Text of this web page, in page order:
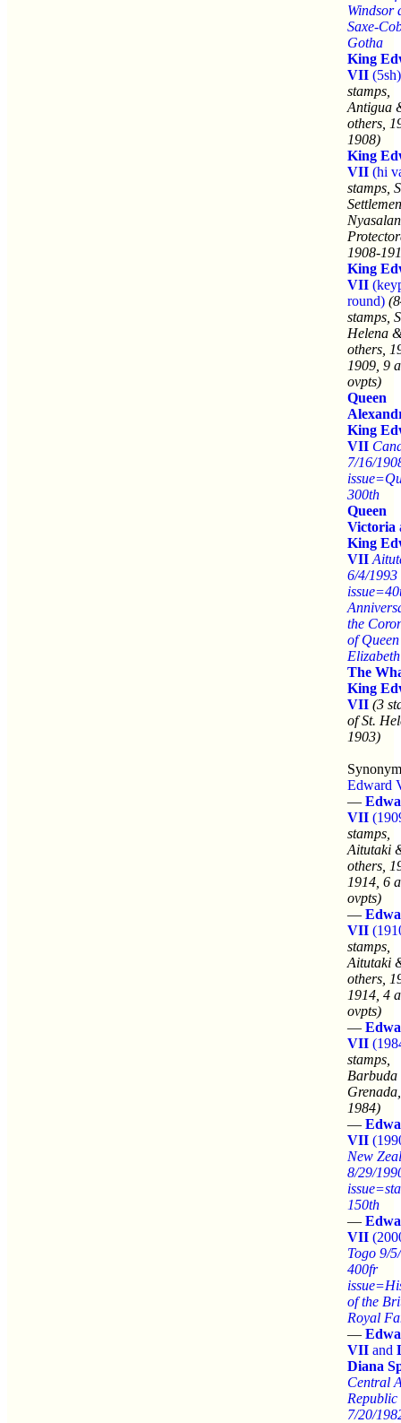
Windsor
Saxe-
Gotha
King
VII (5sh)
stamps,
Antigua
others,
1908)
King
VII (hi
stamps,
1908-
King
VII
round)
stamps,
Helena
others,
1909, 9
ovpts)
Queen
King
VII
7/16/
300th
Queen
Victoria
King
VII
6/4/1993
the
of Queen
The
King
VII (3
of St.
1903)
Edward
—
VII
stamps,
Aitutaki
others,
1914, 6
ovpts)
—
VII
stamps,
Aitutaki
others,
1914, 4
ovpts)
—
VII
stamps,
Grenada,
1984)
—
VII
New
8/29/
150th
—
VII
Togo 9/
400fr
of the
Royal
—
VII and
Diana
Central
Republic
7/20/